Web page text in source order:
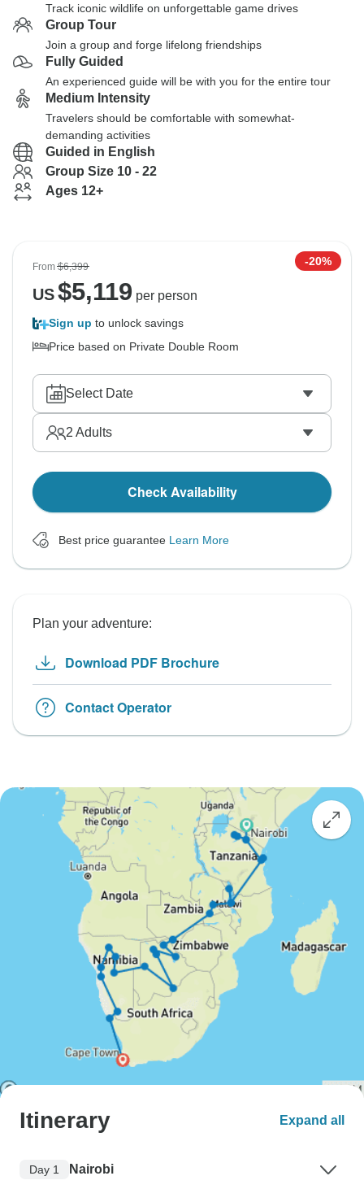
Track iconic wildlife on unforgettable game drives
Group Tour
Join a group and forge lifelong friendships
Fully Guided
An experienced guide will be with you for the entire tour
Medium Intensity
Travelers should be comfortable with somewhat-
demanding activities
Guided in English
Group Size 10 - 22
Ages 12+
From$6,399 -20%
US$5,119 per person
Sign up to unlock savings
Price based on Private Double Room
Select Date
2 Adults
Check Availability
Best price guarantee Learn More
Plan your adventure:
Download PDF Brochure
Contact Operator
Itinerary Expand all
Day 1 Nairobi